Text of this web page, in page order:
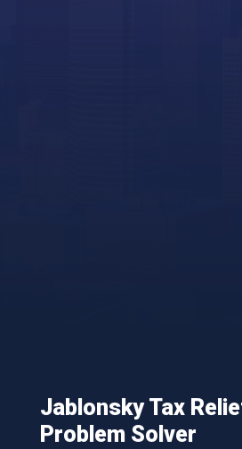
Jablonsky Tax
Problem Solver